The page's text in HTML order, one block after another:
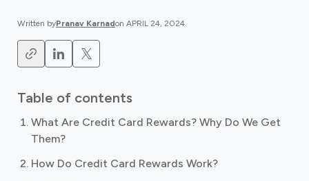
Written byPranav Karnadon APRIL 24, 2024.
Table of contents
What Are Credit Card Rewards? Why Do We Get
Them?
How Do Credit Card Rewards Work?